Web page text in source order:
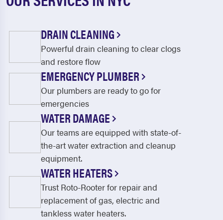
DRAIN CLEANING
Powerful drain cleaning to clear clogs
and restore flow
EMERGENCY PLUMBER
Our plumbers are ready to go for
emergencies
WATER DAMAGE
Our teams are equipped with state-of-
the-art water extraction and cleanup
equipment.
WATER HEATERS
Trust Roto-Rooter for repair and
replacement of gas, electric and
tankless water heaters.